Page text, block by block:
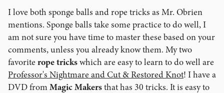
I love both sponge balls and rope tricks as Mr. Obrien
mentions. Sponge balls take some practice to do well, I
am not sure you have time to master these based on your
comments, unless you already know them. My two
favoriterope trickswhich are easy to learn to do well are
Professor's Nightmare and Cut & Restored Knot! I have a
DVD fromMagic Makersthat has 30 tricks. It is easy to